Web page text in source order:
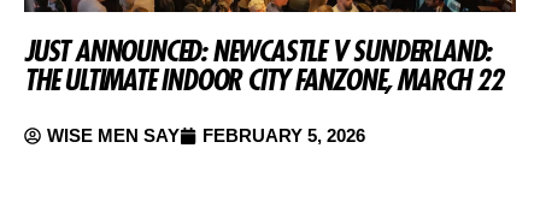
JUST ANNOUNCED: NEWCASTLE V SUNDERLAND:
THE ULTIMATE INDOOR CITY FANZONE, MARCH 22
WISE MEN SAY FEBRUARY 5, 2026